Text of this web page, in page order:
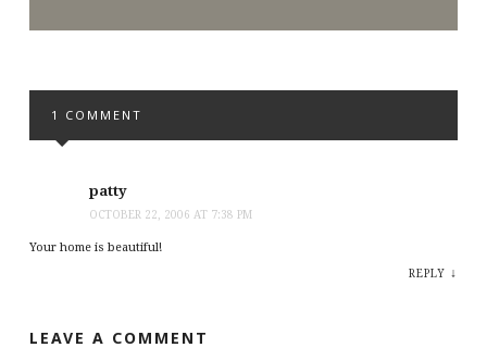
1 COMMENT
patty
OCTOBER 22, 2006 AT 7:38 PM
Your home is beautiful!
REPLY ↓
LEAVE A COMMENT